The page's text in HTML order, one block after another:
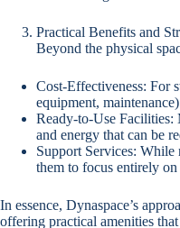
Practical Benefits and
Beyond the physical
Cost-Effectiveness: For
equipment,
Ready-to-Use Facilities:
and energy that can be
Support Services:
them to focus entirely
In essence, Dynaspace’s
offering practical amenities